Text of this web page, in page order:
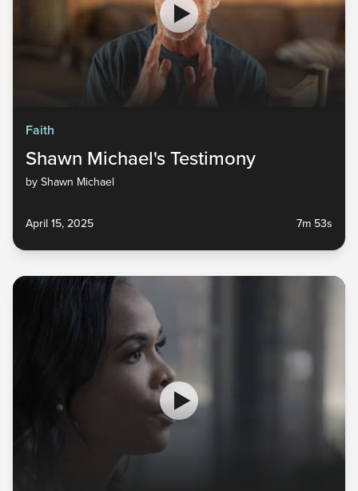
Faith
Shawn Michael's Testimony
by Shawn Michael
April 15, 2025 7m 53s